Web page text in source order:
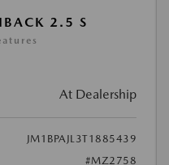
2.5 S
At Dealership
JM1BPAJL3T1885439
#MZ2758